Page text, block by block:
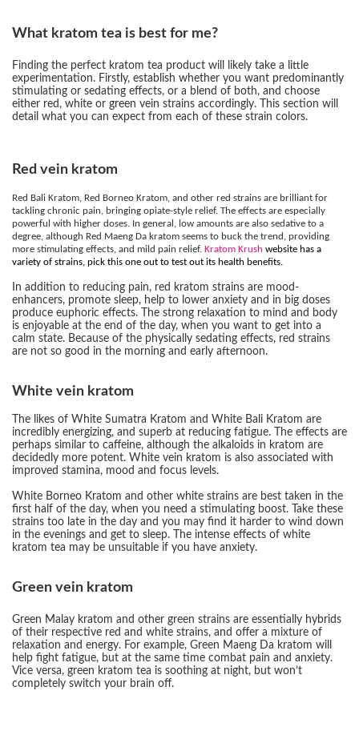
What kratom tea is best for me?
Finding the perfect kratom tea product will likely take a little
experimentation. Firstly, establish whether you want predominantly
stimulating or sedating effects, or a blend of both, and choose
either red, white or green vein strains accordingly. This section will
detail what you can expect from each of these strain colors.
Red vein kratom
Red Bali Kratom, Red Borneo Kratom, and other red strains are brilliant for
tackling chronic pain, bringing opiate-style relief. The effects are especially
powerful with higher doses. In general, low amounts are also sedative to a
degree, although Red Maeng Da kratom seems to buck the trend, providing
more stimulating effects, and mild pain relief. Kratom Krush website has a
variety of strains, pick this one out to test out its health benefits.
In addition to reducing pain, red kratom strains are mood-
enhancers, promote sleep, help to lower anxiety and in big doses
produce euphoric effects. The strong relaxation to mind and body
is enjoyable at the end of the day, when you want to get into a
calm state. Because of the physically sedating effects, red strains
are not so good in the morning and early afternoon.
White vein kratom
The likes of White Sumatra Kratom and White Bali Kratom are
incredibly energizing, and superb at reducing fatigue. The effects are
perhaps similar to caffeine, although the alkaloids in kratom are
decidedly more potent. White vein kratom is also associated with
improved stamina, mood and focus levels.
White Borneo Kratom and other white strains are best taken in the
first half of the day, when you need a stimulating boost. Take these
strains too late in the day and you may find it harder to wind down
in the evenings and get to sleep. The intense effects of white
kratom tea may be unsuitable if you have anxiety.
Green vein kratom
Green Malay kratom and other green strains are essentially hybrids
of their respective red and white strains, and offer a mixture of
relaxation and energy. For example, Green Maeng Da kratom will
help fight fatigue, but at the same time combat pain and anxiety.
Vice versa, green kratom tea is soothing at night, but won’t
completely switch your brain off.